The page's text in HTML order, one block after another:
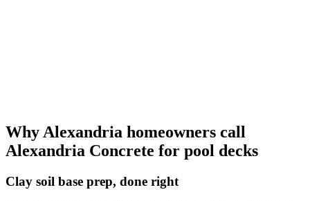
Why Alexandria homeowners call
Alexandria Concrete for pool decks
Clay soil base prep, done right